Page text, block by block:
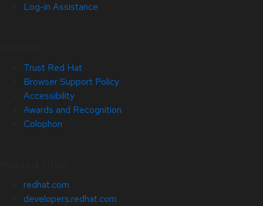
Log-in Assistance
Trust Red Hat
Browser Support Policy
Accessibility
Awards and Recognition
Colophon
redhat.com
developers.redhat.com